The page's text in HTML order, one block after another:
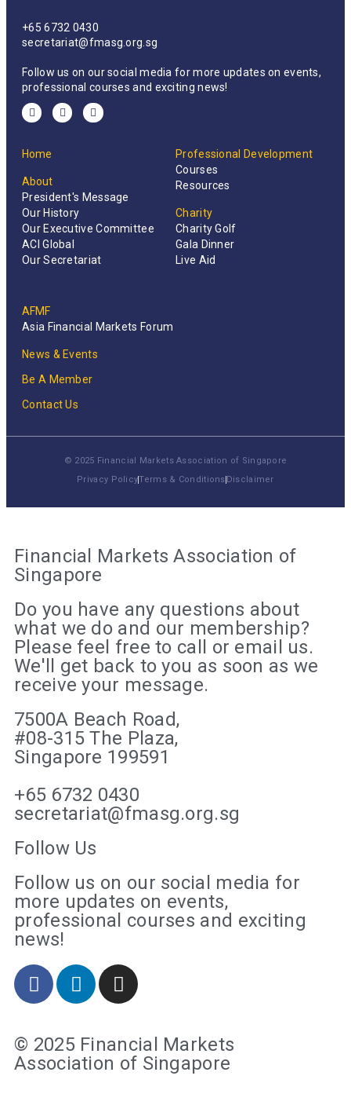
+65 6732 0430
secretariat@fmasg.org.sg
Follow us on our social media for more updates on events,
professional courses and exciting news!
Home
About
President's Message
Our History
Our Executive Committee
ACI Global
Our Secretariat
Professional Development
Courses
Resources
Charity
Charity Golf
Gala Dinner
Live Aid
AFMF
Asia Financial Markets Forum
News & Events
Be A Member
Contact Us
© 2025 Financial Markets Association of Singapore
Privacy PolicyTerms & Conditions Disclaimer
Financial Markets Association of
Singapore
Do you have any questions about
what we do and our membership?
Please feel free to call or email us.
We'll get back to you as soon as we
receive your message.
7500A Beach Road,
#08-315 The Plaza,
Singapore 199591
+65 6732 0430
secretariat@fmasg.org.sg
Follow Us
Follow us on our social media for
more updates on events,
professional courses and exciting
news!
© 2025 Financial Markets
Association of Singapore